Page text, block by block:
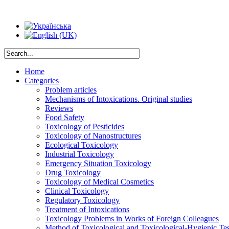
Home
Categories
Problem articles
Mechanisms of Intoxications. Original studies
Reviews
Food Safety
Toxicology of Pesticides
Toxicology of Nanostructures
Ecological Toxicology
Industrial Toxicology
Emergency Situation Toxicology
Drug Toxicology
Toxicology of Medical Cosmetics
Clinical Toxicology
Regulatory Toxicology
Treatment of Intoxications
Toxicology Problems in Works of Foreign Colleagues